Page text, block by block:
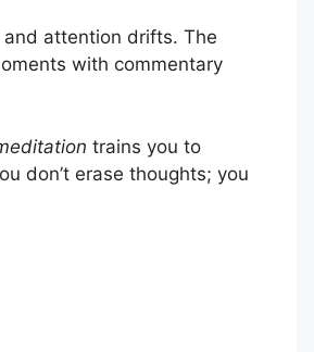
attention drifts. The
with commentary
trains you to
don’t erase thoughts; you